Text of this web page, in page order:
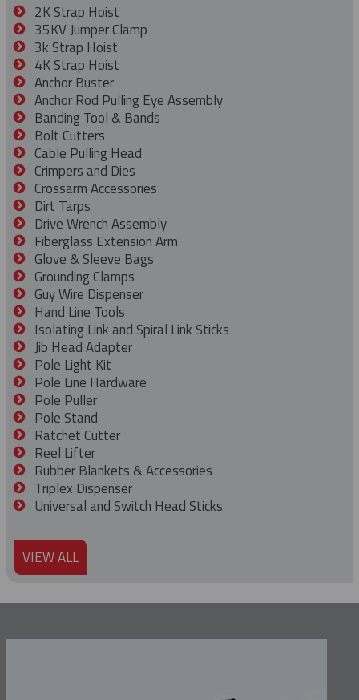
2K Strap Hoist
35KV Jumper Clamp
3k Strap Hoist
4K Strap Hoist
Anchor Buster
Anchor Rod Pulling Eye Assembly
Banding Tool & Bands
Bolt Cutters
Cable Pulling Head
Crimpers and Dies
Crossarm Accessories
Dirt Tarps
Drive Wrench Assembly
Fiberglass Extension Arm
Glove & Sleeve Bags
Grounding Clamps
Guy Wire Dispenser
Hand Line Tools
Isolating Link and Spiral Link Sticks
Jib Head Adapter
Pole Light Kit
Pole Line Hardware
Pole Puller
Pole Stand
Ratchet Cutter
Reel Lifter
Rubber Blankets & Accessories
Triplex Dispenser
Universal and Switch Head Sticks
VIEW ALL